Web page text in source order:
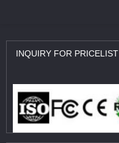
INQUIRY FOR PRICELIST